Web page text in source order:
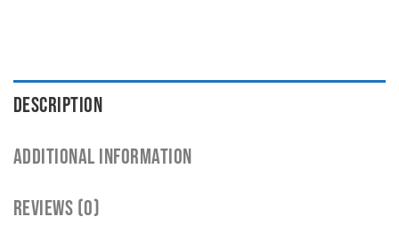
DESCRIPTION
ADDITIONAL INFORMATION
REVIEWS (0)